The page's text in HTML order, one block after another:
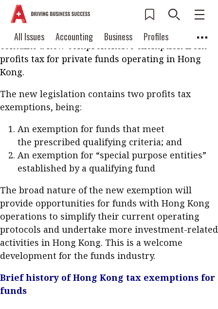
All Issues Accounting Business
Profiles
Columns
Source
Current Issue
2026 Issue 3
Read PDF
updates
Past Issues
Contents
Features
Accounting
Business
Profile
Columns
Meet the speaker
Second opinions
Thought
leadership
Profiles
All Issues
Accounting
Business
Profiles
Columns
Popular Topics
Digital transformation ESG
Sustainability
Work life balance Metaverse FinTech
Taxation Ethics SMPs
Anti-money laundering Cryptocurrencies
POPULAR READ
Interview with Webster Ng:
Meeting the moment
HKFRS 18 is coming. Is Hong
Kong ready?
The Inland Revenue (Profits Tax Exemption for
Funds) (Amendment) Ordinance 2019 will become
effective from 1 April 2019. The new regime
contains a new comprehensive exemption from
profits tax for private funds operating in Hong
Kong.
The new legislation contains two profits tax
exemptions, being:
An exemption for funds that meet
the prescribed qualifying criteria; and
An exemption for “special purpose entities”
established by a qualifying fund
The broad nature of the new exemption will
provide opportunities for funds with Hong Kong
operations to simplify their current operating
protocols and undertake more investment-related
activities in Hong Kong. This is a welcome
development for the funds industry.
Brief history of Hong Kong tax exemptions for
funds